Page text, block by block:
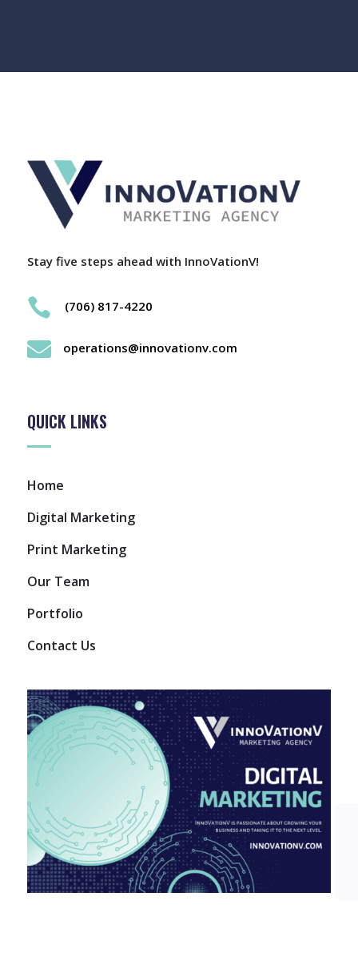
Stay five steps ahead with InnoVationV!
 (706) 817-4220
 operations@innovationv.com
QUICK LINKS
Home
Digital Marketing
Print Marketing
Our Team
Portfolio
Contact Us